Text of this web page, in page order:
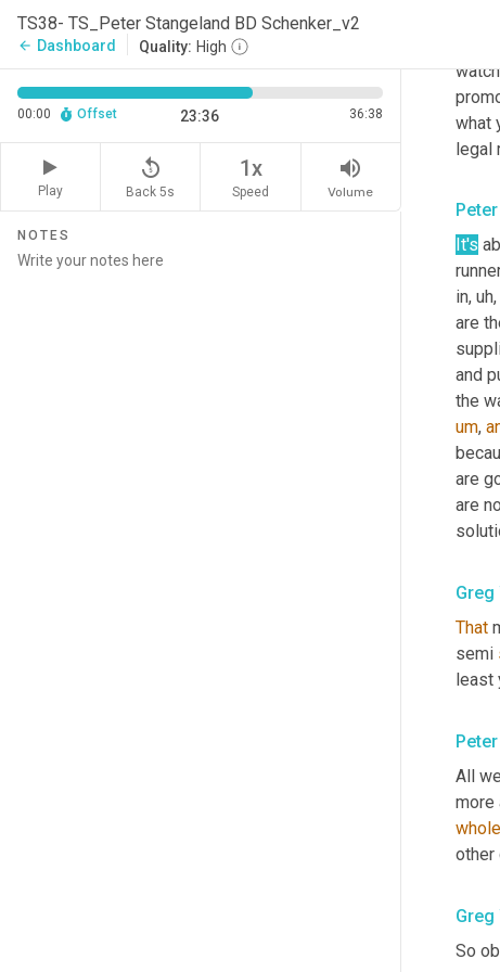
TS38- TS_Peter Stangeland BD Schenker_v2
arrow_back Dashboard Quality: High
00:00 Offset 23:36 36:38
Play
replay_5
Back 5s
1x
Speed
volume_up
Volume
NOTES
what
legal
It's
in, uh,
are
and
the
um,
are
are
Greg
That
semi
least
All
more
whole
other
Greg
So